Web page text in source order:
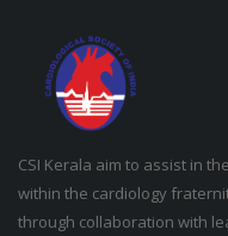
CSI Kerala aim to assist in
within the cardiology
through collaboration with